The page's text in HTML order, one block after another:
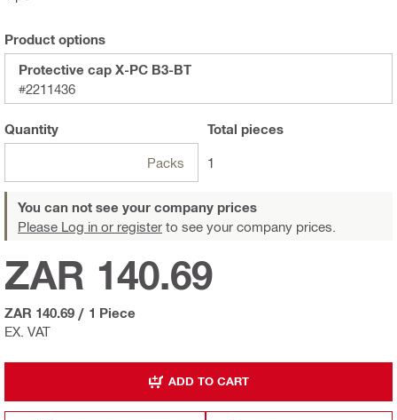
Product options
Protective cap X-PC B3-BT
#2211436
Quantity
Packs
Total pieces
1
You can not see your company prices
Please Log in or register to see your company prices.
EX. VAT
ZAR 140.69
ZAR 140.69 / 1 Piece
ADD TO CART